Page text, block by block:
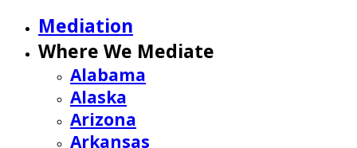
Mediation
Where We Mediate
Alabama
Alaska
Arizona
Arkansas